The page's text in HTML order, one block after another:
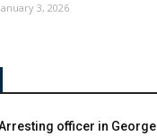
January 3, 2026
officer in George